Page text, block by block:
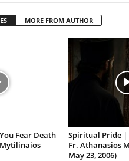
MORE FROM AUTHOR
Fear Death
Spiritual Pride |
Fr. Athanasios
May 23, 2006)